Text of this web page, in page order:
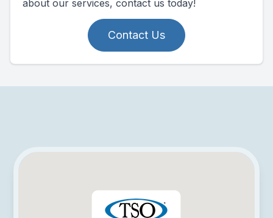
about our services, contact us today!
Contact Us